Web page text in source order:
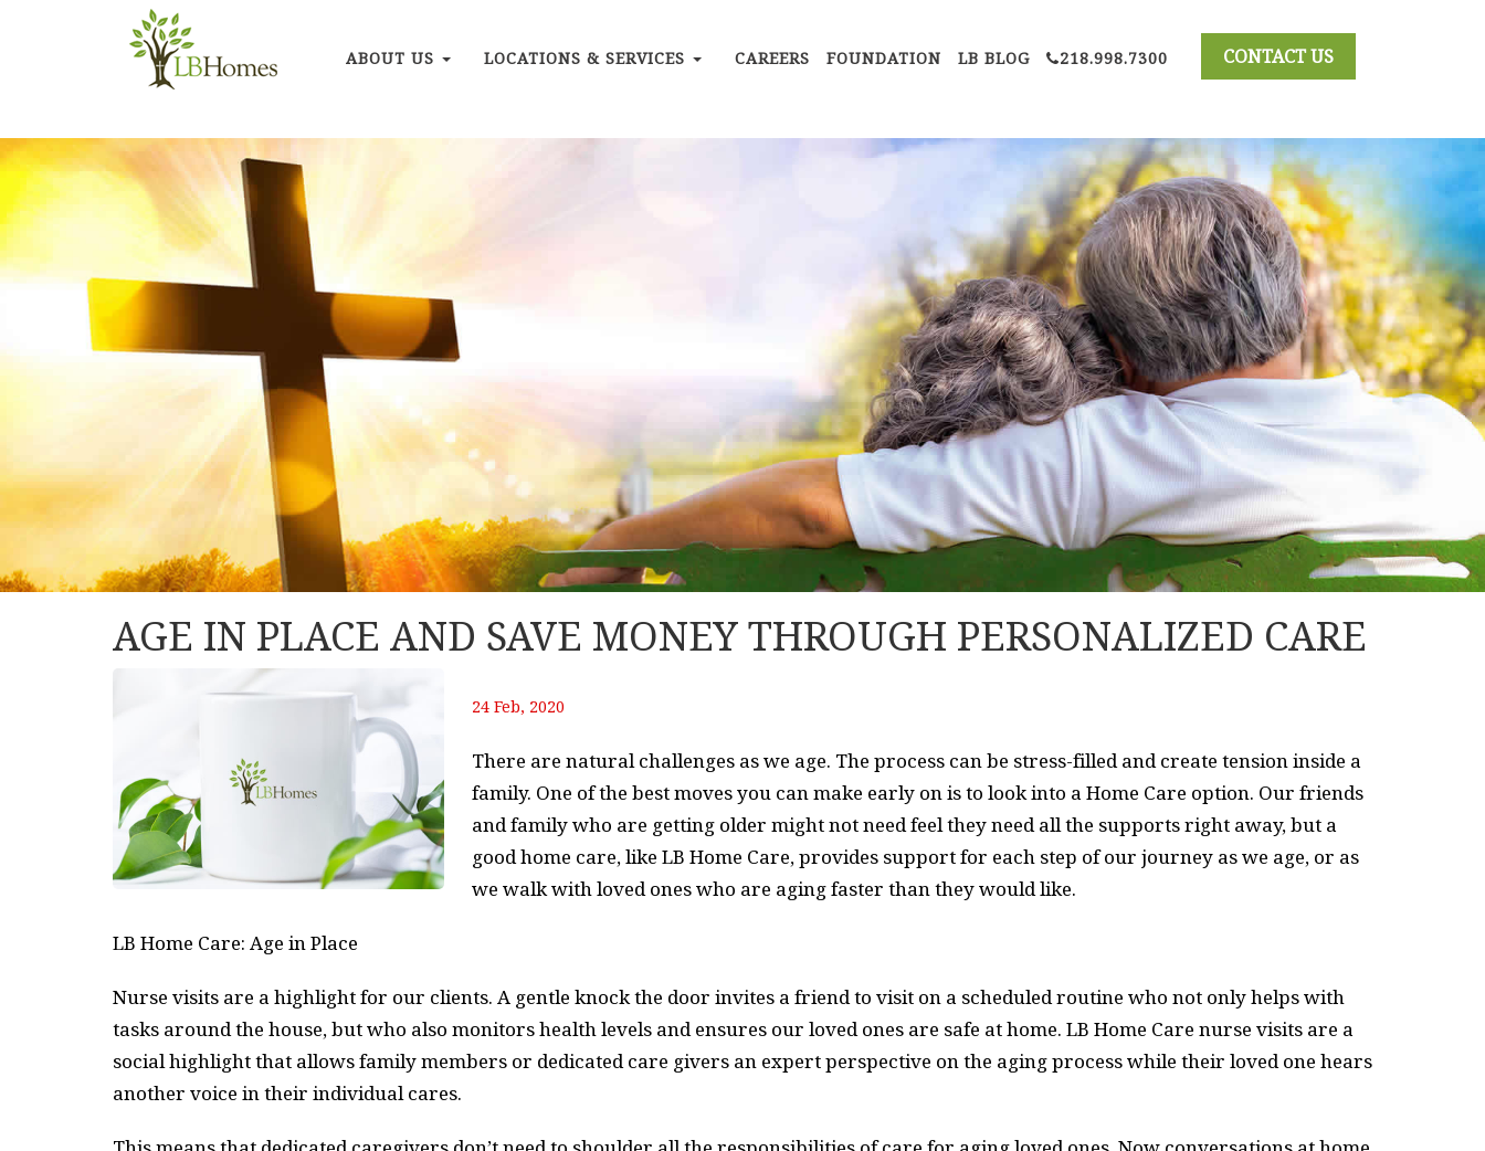
ABOUT US LOCATIONS & SERVICES CAREERS FOUNDATION LB BLOG 218.998.7300
AGE IN PLACE AND SAVE MONEY THROUGH PERSONALIZED CARE
24 Feb, 2020
There are natural challenges as we age. The process can be stress-filled and create tension inside a
family. One of the best moves you can make early on is to look into a Home Care option. Our friends
and family who are getting older might not need feel they need all the supports right away, but a
good home care, like LB Home Care, provides support for each step of our journey as we age, or as
we walk with loved ones who are aging faster than they would like.
LB Home Care: Age in Place
Nurse visits are a highlight for our clients. A gentle knock the door invites a friend to visit on a scheduled routine who not only helps with
tasks around the house, but who also monitors health levels and ensures our loved ones are safe at home. LB Home Care nurse visits are a
social highlight that allows family members or dedicated care givers an expert perspective on the aging process while their loved one hears
another voice in their individual cares.